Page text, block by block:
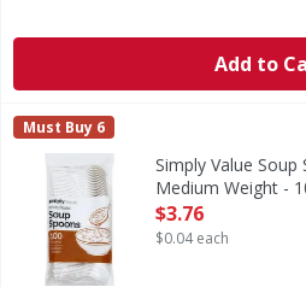
Add to
Simply Value Soup Spoons,
Simply Value Guarantee: If
Simply Value
Must Buy 6
Simply Value
Medium Weight -
Open Product
$3.76
$0.04 each